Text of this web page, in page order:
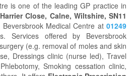
is one of the leading GP practice in
Harrier Close, Calne, Wiltshire, SN11
Medical Centre at 01249
Services offered by Beversbrook
(e.g. removal of moles and skin
Dressings clinic (nurse led), Travel
Smoking cessation clinic,